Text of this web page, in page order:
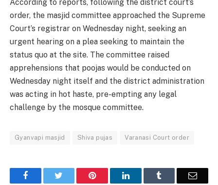
According to reports, following the district court’s
order, the masjid committee approached the Supreme
Court’s registrar on Wednesday night, seeking an
urgent hearing on a plea seeking to maintain the
status quo at the site. The committee raised
apprehensions that poojas would be conducted on
Wednesday night itself and the district administration
was acting in hot haste, pre-empting any legal
challenge by the mosque committee.
Gyanvapi masjid Shiva pujas Varanasi Court order
Facebook Pinterest LinkedIn Email